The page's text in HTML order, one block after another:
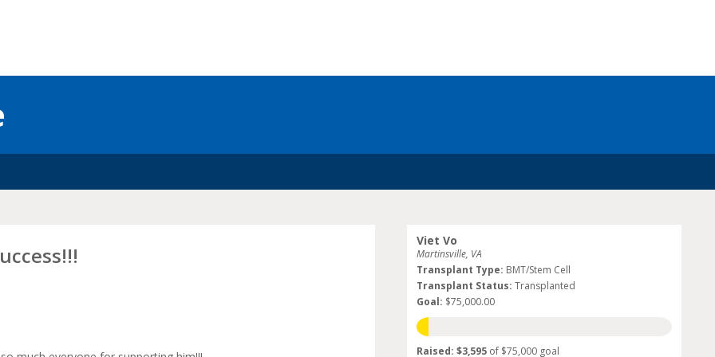
Viet Vo
Martinsville, VA
Transplant Type: BMT/Stem Cell
Transplant Status: Transplanted
Goal: $75,000.00
Raised: $3,595of $75,000 goal